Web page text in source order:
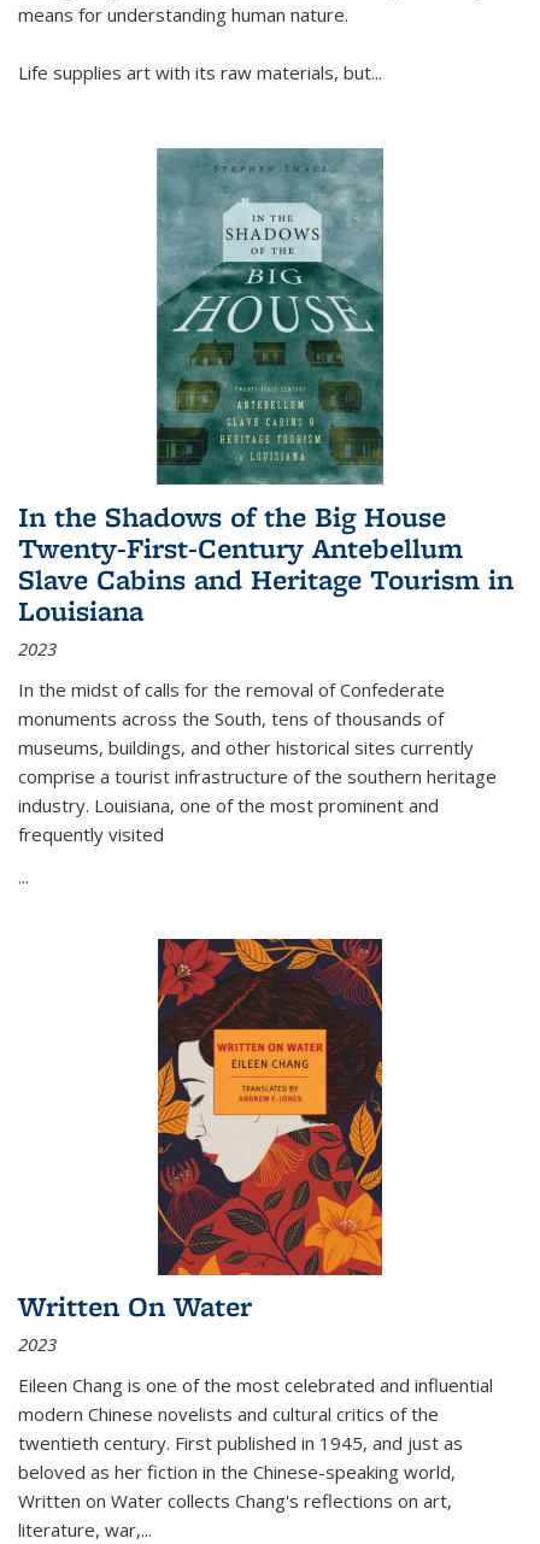
means for understanding human nature.
Life supplies art with its raw materials, but...
In the Shadows of the Big House
Twenty-First-Century Antebellum
Slave Cabins and Heritage Tourism in
Louisiana
2023
In the midst of calls for the removal of Confederate
monuments across the South, tens of thousands of
museums, buildings, and other historical sites currently
comprise a tourist infrastructure of the southern heritage
industry. Louisiana, one of the most prominent and
frequently visited
...
Written On Water
2023
Eileen Chang is one of the most celebrated and influential
modern Chinese novelists and cultural critics of the
twentieth century. First published in 1945, and just as
beloved as her fiction in the Chinese-speaking world,
Written on Water collects Chang's reflections on art,
literature, war,...